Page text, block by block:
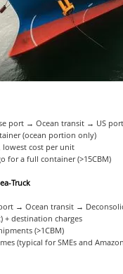
port → Ocean transit → US
(ocean portion only)
lowest cost per unit
for a full container (>15CBM)
Truck
→ Ocean transit →
+ destination charges
(>1CBM)
(typical for SMEs and